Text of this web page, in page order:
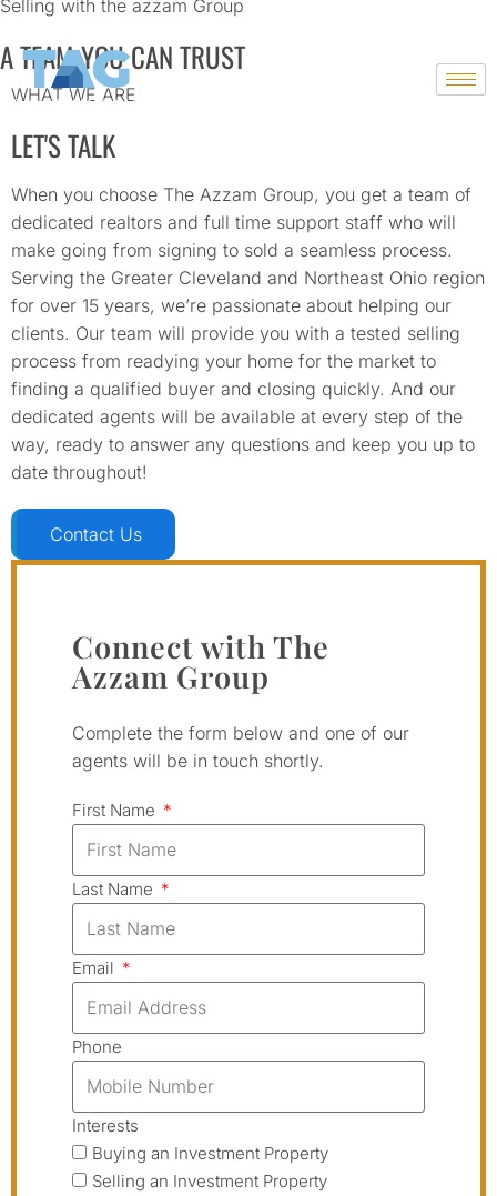
Skip
to
Selling with the azzam Group
A TEAM YOU CAN TRUST
WHAT WE ARE
LET'S TALK
When you choose The Azzam Group, you get a team of
dedicated realtors and full time support staff who will
make going from signing to sold a seamless process.
Serving the Greater Cleveland and Northeast Ohio region
for over 15 years, we’re passionate about helping our
clients. Our team will provide you with a tested selling
process from readying your home for the market to
finding a qualified buyer and closing quickly. And our
dedicated agents will be available at every step of the
way, ready to answer any questions and keep you up to
date throughout!
Contact Us
Connect with The
Azzam Group
Complete the form below and one of our
agents will be in touch shortly.
First Name
Last Name
Email
Phone
Interests
Buying an Investment Property
Selling an Investment Property